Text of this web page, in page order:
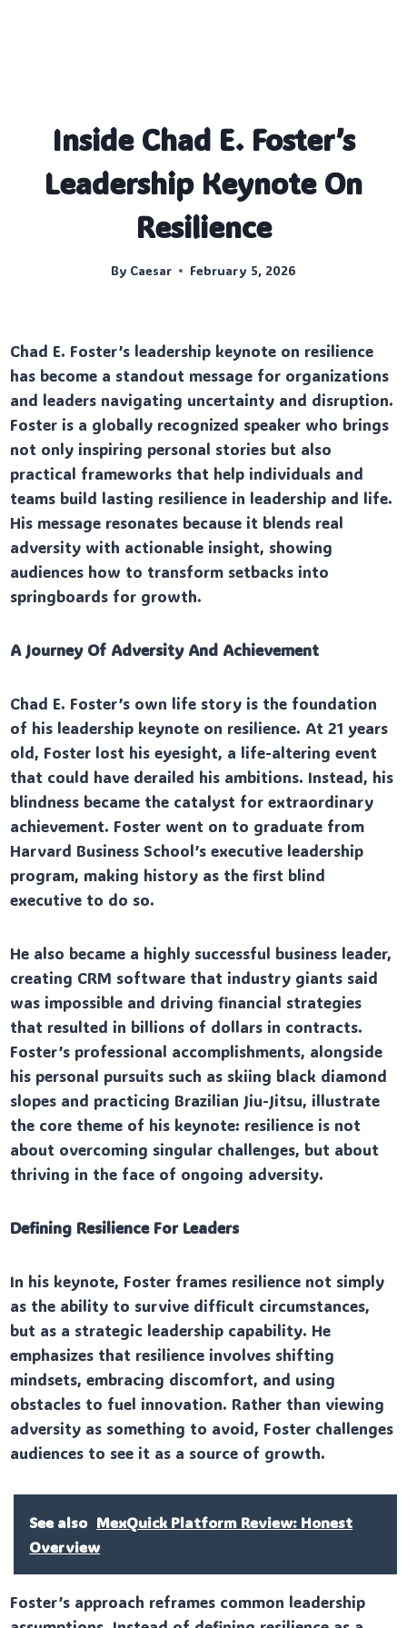
Inside Chad E. Foster’s
Leadership Keynote On
Resilience
By Caesar February 5, 2026
Chad E. Foster’s leadership keynote on resilience
has become a standout message for organizations
and leaders navigating uncertainty and disruption.
Foster is a globally recognized speaker who brings
not only inspiring personal stories but also
practical frameworks that help individuals and
teams build lasting resilience in leadership and life.
His message resonates because it blends real
adversity with actionable insight, showing
audiences how to transform setbacks into
springboards for growth.
A Journey Of Adversity And Achievement
Chad E. Foster’s own life story is the foundation
of his leadership keynote on resilience. At 21 years
old, Foster lost his eyesight, a life-altering event
that could have derailed his ambitions. Instead, his
blindness became the catalyst for extraordinary
achievement. Foster went on to graduate from
Harvard Business School’s executive leadership
program, making history as the first blind
executive to do so.
He also became a highly successful business leader,
creating CRM software that industry giants said
was impossible and driving financial strategies
that resulted in billions of dollars in contracts.
Foster’s professional accomplishments, alongside
his personal pursuits such as skiing black diamond
slopes and practicing Brazilian Jiu-Jitsu, illustrate
the core theme of his keynote: resilience is not
about overcoming singular challenges, but about
thriving in the face of ongoing adversity.
Defining Resilience For Leaders
In his keynote, Foster frames resilience not simply
as the ability to survive difficult circumstances,
but as a strategic leadership capability. He
emphasizes that resilience involves shifting
mindsets, embracing discomfort, and using
obstacles to fuel innovation. Rather than viewing
adversity as something to avoid, Foster challenges
audiences to see it as a source of growth.
See also MexQuick Platform Review: Honest
Overview
Foster’s approach reframes common leadership